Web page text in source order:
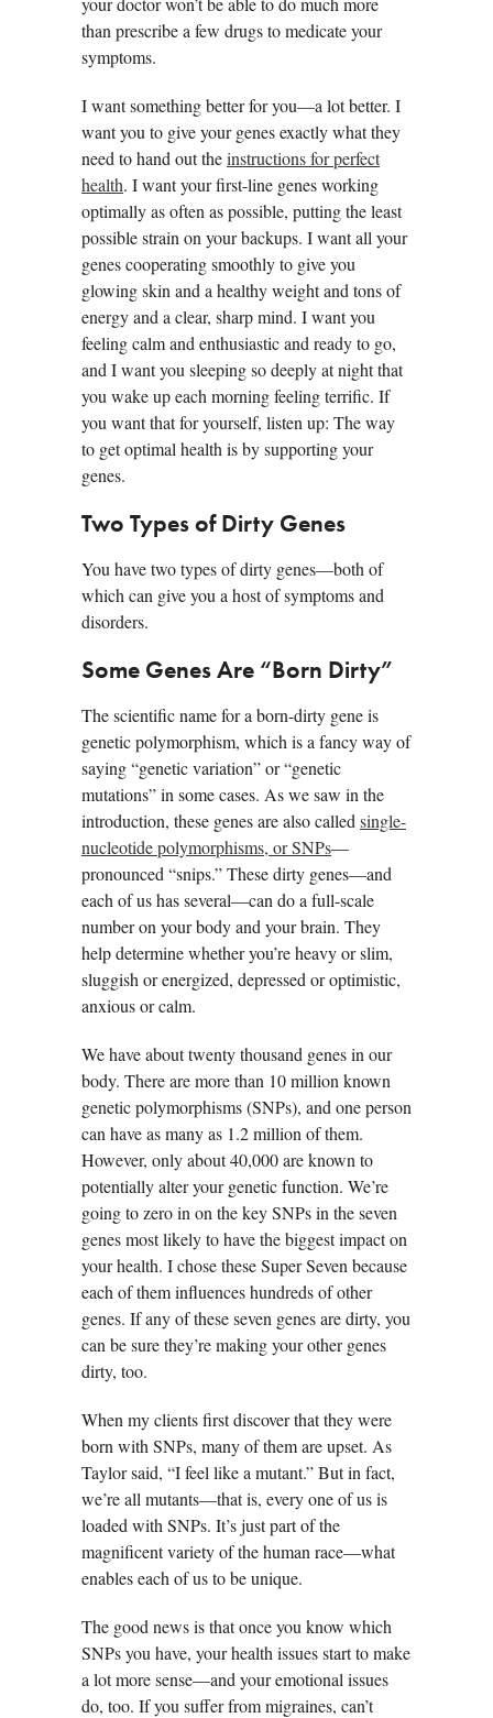
than prescribe a few drugs to medicate your
symptoms.
I want something better for you—a lot better. I
want you to give your genes exactly what they
need to hand out theinstructions for perfect
health. I want your first-line genes working
optimally as often as possible, putting the least
possible strain on your backups. I want all your
genes cooperating smoothly to give you
glowing skin and a healthy weight and tons of
energy and a clear, sharp mind. I want you
feeling calm and enthusiastic and ready to go,
and I want you sleeping so deeply at night that
you wake up each morning feeling terrific. If
you want that for yourself, listen up: The way
to get optimal health is by supporting your
genes.
Two Types of Dirty Genes
You have two types of dirty genes—both of
which can give you a host of symptoms and
disorders.
Some Genes Are “Born Dirty”
The scientific name for a born-dirty gene is
genetic polymorphism, which is a fancy way of
saying “genetic variation” or “genetic
mutations” in some cases. As we saw in the
introduction, these genes are also called single-
nucleotide polymorphisms, or SNPs—
pronounced “snips.” These dirty genes—and
each of us has several—can do a full-scale
number on your body and your brain. They
help determine whether you’re heavy or slim,
sluggish or energized, depressed or optimistic,
anxious or calm.
We have about twenty thousand genes in our
body. There are more than 10 million known
genetic polymorphisms (SNPs), and one person
can have as many as 1.2 million of them.
However, only about 40,000 are known to
potentially alter your genetic function. We’re
going to zero in on the key SNPs in the seven
genes most likely to have the biggest impact on
your health. I chose these Super Seven because
each of them influences hundreds of other
genes. If any of these seven genes are dirty, you
can be sure they’re making your other genes
dirty, too.
When my clients first discover that they were
born with SNPs, many of them are upset. As
Taylor said, “I feel like a mutant.” But in fact,
we’re all mutants—that is, every one of us is
loaded with SNPs. It’s just part of the
magnificent variety of the human race—what
enables each of us to be unique.
The good news is that once you know which
SNPs you have, your health issues start to make
a lot more sense—and your emotional issues
do, too. If you suffer from migraines, can’t